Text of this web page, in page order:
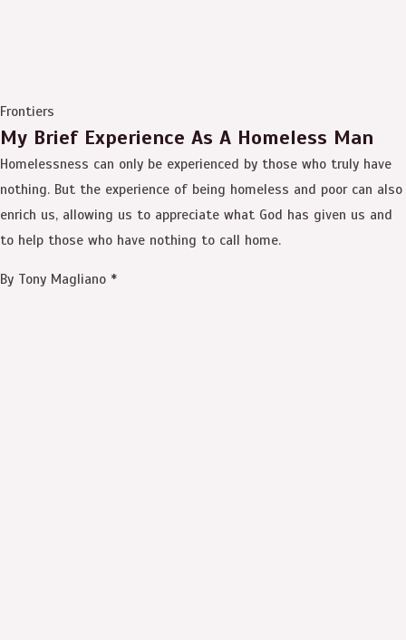
Frontiers
My Brief Experience As A Homeless Man
Homelessness can only be experienced by those who truly have
nothing. But the experience of being homeless and poor can also
enrich us, allowing us to appreciate what God has given us and
to help those who have nothing to call home.
By Tony Magliano *